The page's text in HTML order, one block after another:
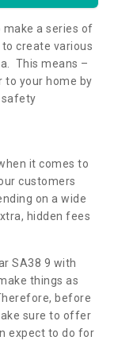
make a series of
create various
This means –
to your home by
safety
it comes to
customers
on a wide
hidden fees
SA38 9 with
things as
before
sure to offer
expect to do for